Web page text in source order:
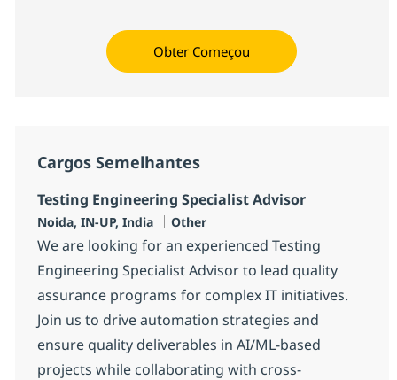
Obter Começou
Cargos Semelhantes
Testing Engineering Specialist Advisor
Localização
Noida, IN-UP, India Categoria
Other
We are looking for an experienced Testing
Engineering Specialist Advisor to lead quality
assurance programs for complex IT initiatives.
Join us to drive automation strategies and
ensure quality deliverables in AI/ML-based
projects while collaborating with cross-